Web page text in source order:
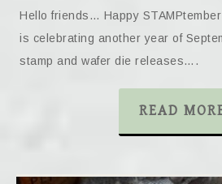
Hello friends… Happy
is celebrating another year of
stamp and wafer die releases….
READ